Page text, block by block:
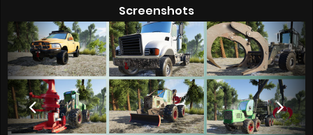
Screenshots